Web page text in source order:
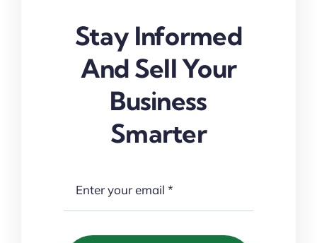
Stay Informed
And Sell Your
Business
Smarter